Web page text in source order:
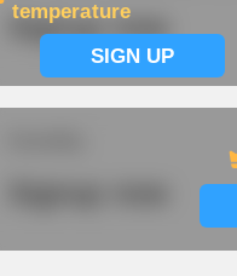
temperature
SIGN UP
Signup now